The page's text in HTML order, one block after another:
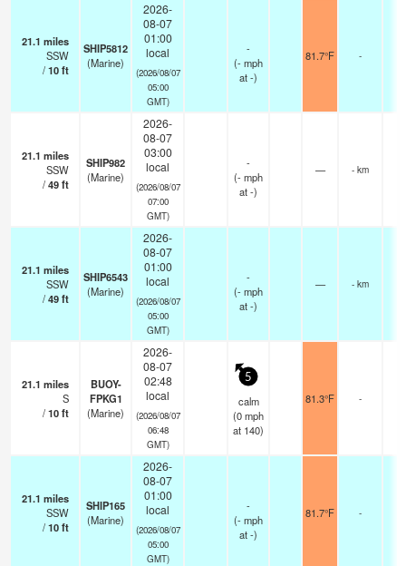
21.1 miles
SSW
/10ft
SHIP5812
(Marine)
2026-
08-07
01:00
local
(2026/08/07
05:00
GMT)
-
(-mph
at -)
81.7°F -
21.1 miles
SSW
/49ft
SHIP982
(Marine)
2026-
08-07
03:00
local
(2026/08/07
07:00
GMT)
-
(-mph
at -)
— - km
21.1 miles
SSW
/49ft
SHIP6543
(Marine)
2026-
08-07
01:00
local
(2026/08/07
05:00
GMT)
-
(-mph
at -)
— - km
21.1 miles
S
/10ft
BUOY-
FPKG1
(Marine)
2026-
08-07
02:48
local
(2026/08/07
06:48
GMT)
5
calm
(0mph
at 140)
81.3°F -
21.1 miles
SSW
/10ft
SHIP165
(Marine)
2026-
08-07
01:00
local
(2026/08/07
05:00
GMT)
-
(-mph
at -)
81.7°F -